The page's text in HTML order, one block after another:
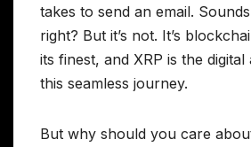
takes to send an email.
right? But it’s not. It’s
its finest, and XRP is the
this seamless journey.
But why should you care